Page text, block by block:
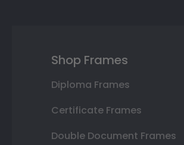
Shop Frames
Diploma Frames
Certificate Frames
Double Document Frames